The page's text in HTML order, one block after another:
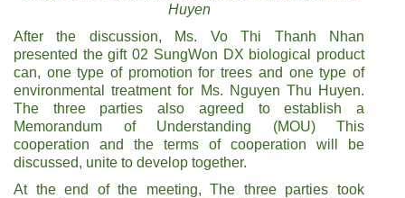
Huyen
After the discussion, Ms. Vo Thi Thanh Nhan
presented the gift 02 SungWon DX biological product
can, one type of promotion for trees and one type of
environmental treatment for Ms. Nguyen Thu Huyen.
The three parties also agreed to establish a
Memorandum of Understanding (MOU) This
cooperation and the terms of cooperation will be
discussed, unite to develop together.
At the end of the meeting, The three parties took